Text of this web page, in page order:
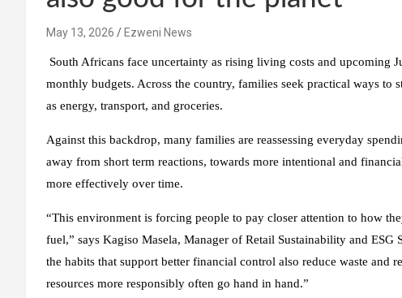
May 13, 2026 Ezweni News
South Africans face uncertainty as rising living costs and upcoming
monthly budgets. Across the country, families seek practical ways to
as energy, transport, and groceries.
Against this backdrop, many families are reassessing everyday
away from short term reactions, towards more intentional and
more effectively over time.
“This environment is forcing people to pay closer attention to how
fuel,” says Kagiso Masela, Manager of Retail Sustainability and ESG
the habits that support better financial control also reduce waste and
resources more responsibly often go hand in hand.”